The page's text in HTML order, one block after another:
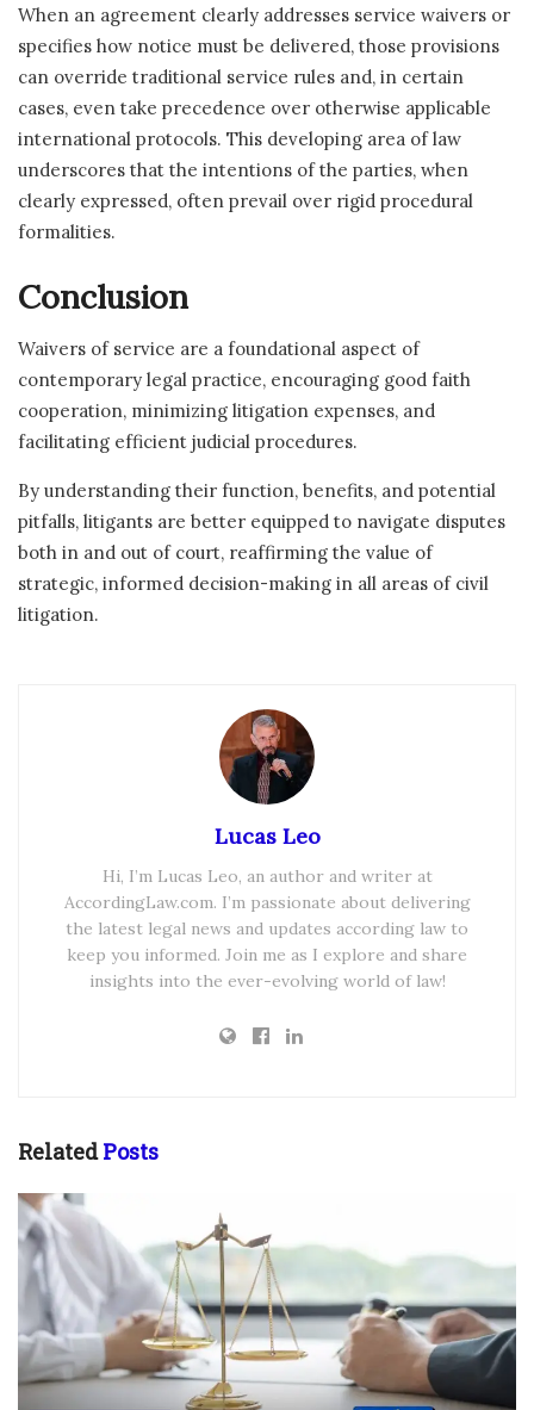
When an agreement clearly addresses service waivers or
specifies how notice must be delivered, those provisions
can override traditional service rules and, in certain
cases, even take precedence over otherwise applicable
international protocols. This developing area of law
underscores that the intentions of the parties, when
clearly expressed, often prevail over rigid procedural
formalities.
Conclusion
Waivers of service are a foundational aspect of
contemporary legal practice, encouraging good faith
cooperation, minimizing litigation expenses, and
facilitating efficient judicial procedures.
By understanding their function, benefits, and potential
pitfalls, litigants are better equipped to navigate disputes
both in and out of court, reaffirming the value of
strategic, informed decision-making in all areas of civil
litigation.
Lucas Leo
Hi, I’m Lucas Leo, an author and writer at
AccordingLaw.com. I’m passionate about delivering
the latest legal news and updates according law to
keep you informed. Join me as I explore and share
insights into the ever-evolving world of law!
RelatedPosts